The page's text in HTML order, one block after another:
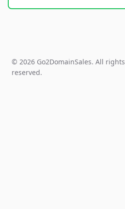
© 2026 Go2DomainSales. All rights
reserved.